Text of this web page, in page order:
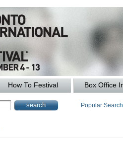
How To Festival Box Office
Popular